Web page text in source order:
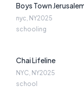
Boys Town
nyc, NY2025
schooling
Chai Lifeline
NYC, NY2025
school